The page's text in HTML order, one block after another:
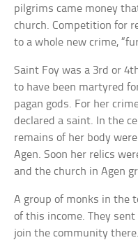
pilgrims came money
church. Competition for
to a whole new crime,
Saint Foy was a 3rd or
to have been martyred
pagan gods. For her
declared a saint. In the
remains of her body
Agen. Soon her relics
and the church in Agen
A group of monks in the
of this income. They
join the community